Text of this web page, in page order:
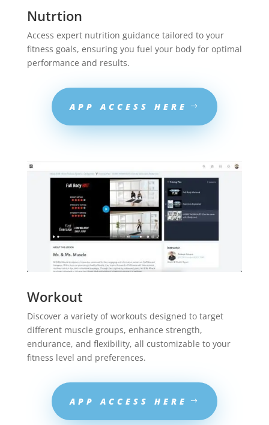
Nutrtion
Access expert nutrition guidance tailored to your
fitness goals, ensuring you fuel your body for optimal
performance and results.
APP ACCESS HERE
Workout
Discover a variety of workouts designed to target
different muscle groups, enhance strength,
endurance, and flexibility, all customizable to your
fitness level and preferences.
APP ACCESS HERE